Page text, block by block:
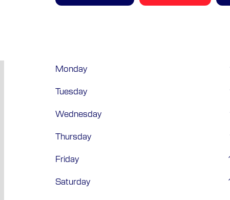
Monday
Tuesday
Wednesday
Thursday
Friday
Saturday